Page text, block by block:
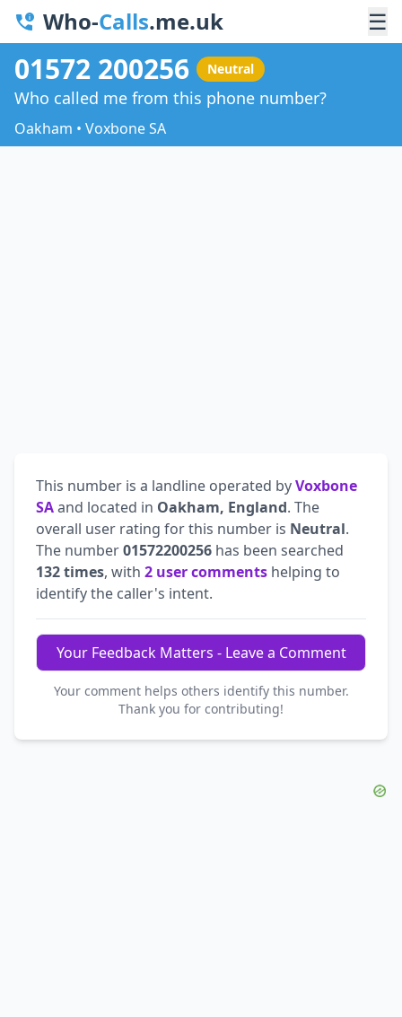
Who-Calls.me.uk ☰
01572 200256 Neutral
Who called me from this phone number?
Oakham • Voxbone SA
This number is a landline operated byVoxbone
SAand located in Oakham, England. The
overall user rating for this number is Neutral.
The number01572200256 has been searched
132 times, with 2 user comments helping to
identify the caller's intent.
Your Feedback Matters - Leave a Comment
Your comment helps others identify this number.
Thank you for contributing!